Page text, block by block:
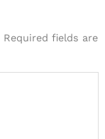
Required fields are